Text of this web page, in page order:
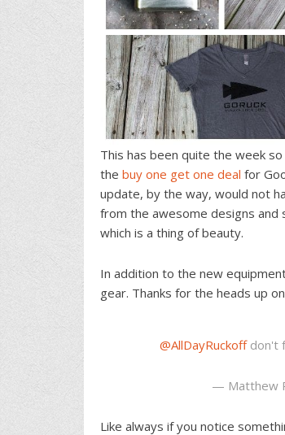
This has been quite the week
the buy one get one deal for
update, by the way, would not
from the awesome designs and
which is a thing of beauty.
In addition to the new
gear. Thanks for the heads up
@AllDayRuckoffdon't
— Matthew
Like always if you notice